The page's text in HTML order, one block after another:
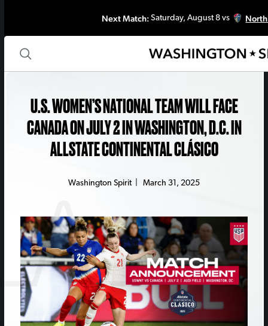
Next Match: Saturday, August 8 vs
U.S. WOMEN’S NATIONAL TEAM WILL FACE
CANADA ON JULY 2 IN WASHINGTON, D.C. IN
ALLSTATE CONTINENTAL CLÁSICO
Washington Spirit| March 31, 2025